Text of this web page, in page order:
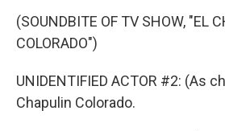
(SOUNDBITE OF TV SHOW, "EL
COLORADO")
UNIDENTIFIED ACTOR #2: (As
Chapulin Colorado.